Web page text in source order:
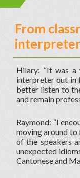
From
Hilary: “It was a
interpreter out in
better listen to
and remain
Raymond: “I
moving around to
of the speakers
unexpected
Cantonese and